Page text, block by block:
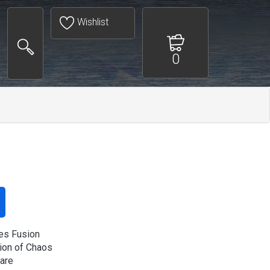
Wishlist
0
Fusion
of Chaos